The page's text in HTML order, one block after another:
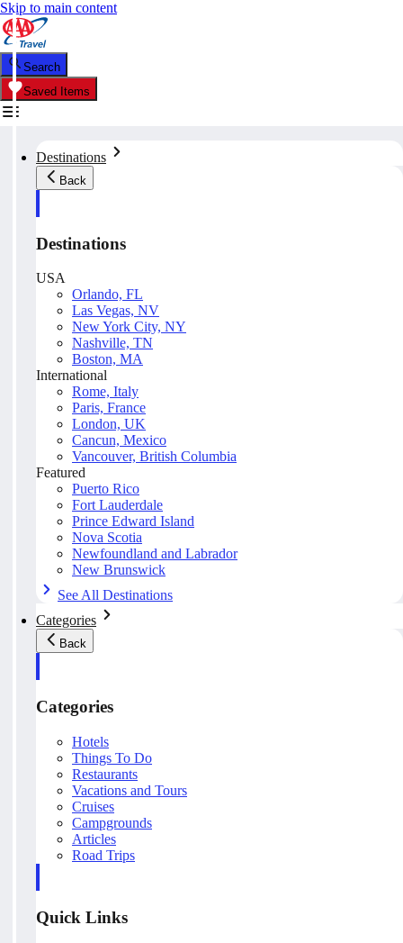
Skip to main content
Search
Saved Items
Destinations
Back
Destinations
USA
Orlando, FL
Las Vegas, NV
New York City, NY
Nashville, TN
Boston, MA
International
Rome, Italy
Paris, France
London, UK
Cancun, Mexico
Vancouver, British Columbia
Featured
Puerto Rico
Fort Lauderdale
Prince Edward Island
Nova Scotia
Newfoundland and Labrador
New Brunswick
See All Destinations
Categories
Back
Categories
Hotels
Things To Do
Restaurants
Vacations and Tours
Cruises
Campgrounds
Articles
Road Trips
Quick Links